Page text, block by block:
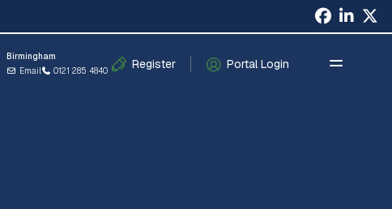
×
Birmingham
Email
0121 285 4840 Register Portal Login